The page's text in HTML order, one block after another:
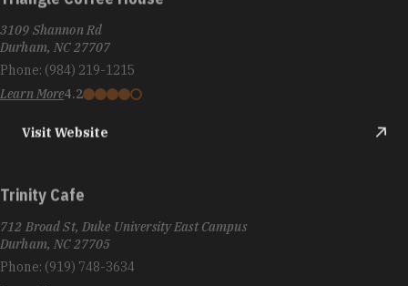
Durham, NC 27707
Phone:(984) 219-1215
Learn More 4.2
Visit Website
Trinity Cafe
Durham, NC 27705
Phone:(919) 748-3634
Learn More